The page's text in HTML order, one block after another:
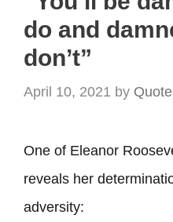
do and
don’t”
April 10, 2021 by
One of Eleanor
reveals her
adversity: